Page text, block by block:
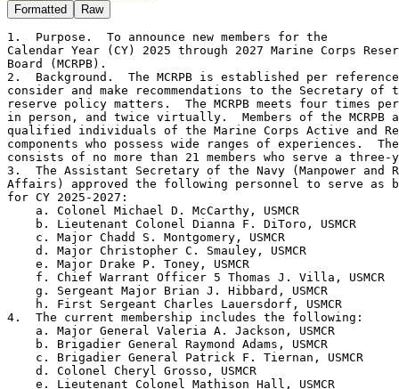
Formatted Raw
1.  Purpose.  To announce new members for the
Calendar Year (CY) 2025 through 2027 Marine Corps
Board (MCRPB).
2.  Background.  The MCRPB is established per
consider and make recommendations to the Secretary of
reserve policy matters.  The MCRPB meets four times
in person, and twice virtually.  Members of the
qualified individuals of the Marine Corps Active and
components who possess wide ranges of experiences.
consists of no more than 21 members who serve a three-
3.  The Assistant Secretary of the Navy (Manpower and
Affairs) approved the following personnel to serve as
for CY 2025-2027:
    a. Colonel Michael D. McCarthy, USMCR
    b. Lieutenant Colonel Dianna F. DiToro, USMCR
    c. Major Chadd S. Montgomery, USMCR
    d. Major Christopher C. Smauley, USMCR
    e. Major Drake P. Toney, USMCR
    f. Chief Warrant Officer 5 Thomas J. Villa, USMCR
    g. Sergeant Major Brian J. Hibbard, USMCR
    h. First Sergeant Charles Lauersdorf, USMCR
4.  The current membership includes the following:
    a. Major General Valeria A. Jackson, USMCR
    b. Brigadier General Raymond Adams, USMCR
    c. Brigadier General Patrick F. Tiernan, USMCR
    d. Colonel Cheryl Grosso, USMCR
    e. Lieutenant Colonel Mathison Hall, USMCR